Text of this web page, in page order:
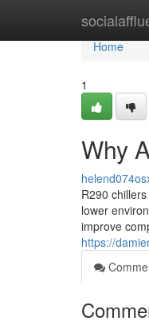
Home
Home
1
Why
R290
lower
improve
https://